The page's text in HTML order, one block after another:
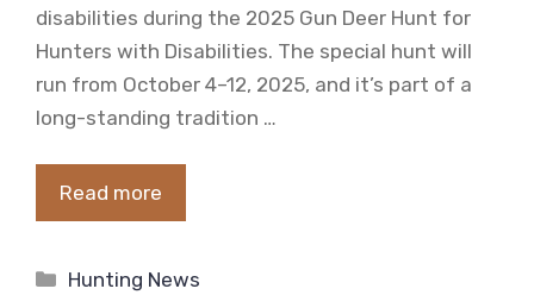
disabilities during the 2025 Gun Deer Hunt for
Hunters with Disabilities. The special hunt will
run from October 4–12, 2025, and it’s part of a
long-standing tradition …
Read more
Categories
Hunting News